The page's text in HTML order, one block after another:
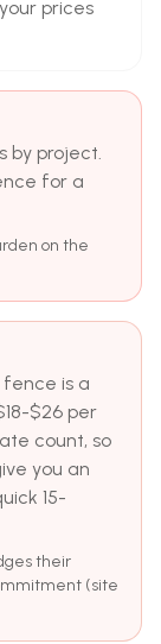
prices
by project.
for a
on the
is a
$26 per
count, so
you an
15-
their
(site